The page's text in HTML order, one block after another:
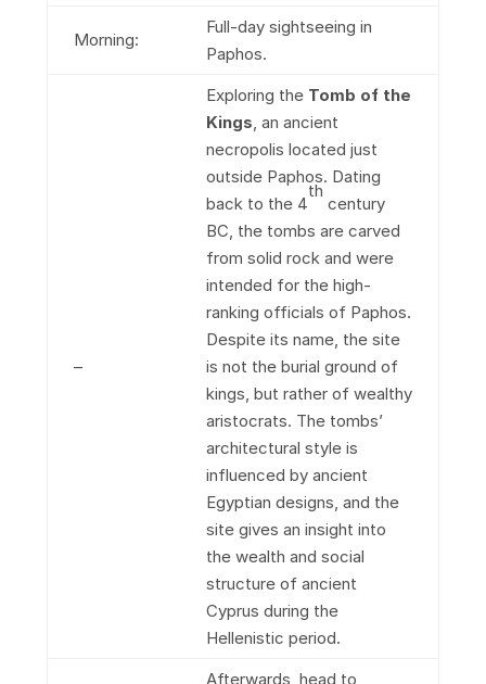
Morning:
Full-day sightseeing in
Paphos.
–
Exploring the Tomb of the
Kings , an ancient
necropolis located just
outside Paphos. Dating
back to the 4
th
century
BC, the tombs are carved
from solid rock and were
intended for the high-
ranking officials of Paphos.
Despite its name, the site
is not the burial ground of
kings, but rather of wealthy
aristocrats. The tombs’
architectural style is
influenced by ancient
Egyptian designs, and the
site gives an insight into
the wealth and social
structure of ancient
Cyprus during the
Hellenistic period.
Afterwards, head to